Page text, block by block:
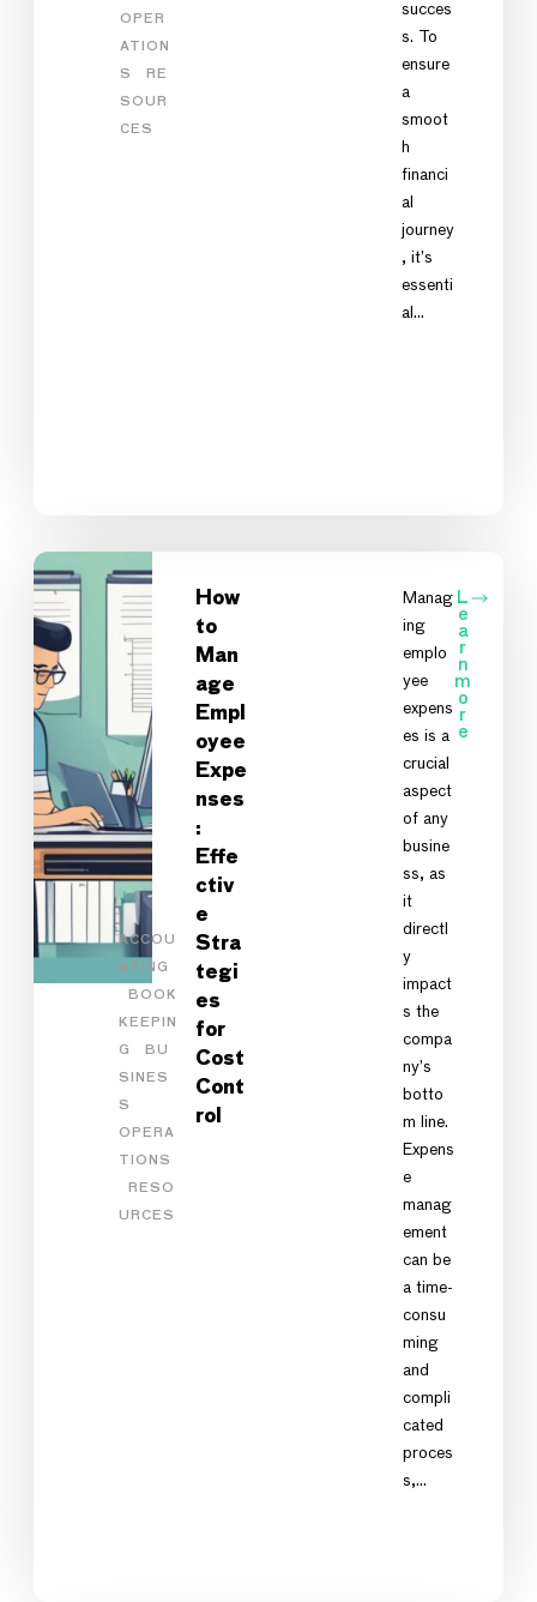
OPER
ATION
S RE
SOUR
CES
succes
s. To
ensure
a
smoot
h
financi
al
journey
, it’s
essenti
al…
ACCOU
NTING
BOOK
KEEPIN
G BU
SINES
S
OPERA
TIONS
RESO
URCES
How
to
Man
age
Empl
oyee
Expe
nses
:
Effe
ctiv
e
Stra
tegi
es
for
Cost
Cont
rol
Manag
ing
emplo
yee
expens
es is a
crucial
aspect
of any
busine
ss, as
it
directl
y
impact
s the
compa
ny’s
botto
m line.
Expens
e
manag
ement
can be
a time-
consu
ming
and
compli
cated
proces
s,…
L
e
a
r
n
m
o
r
e